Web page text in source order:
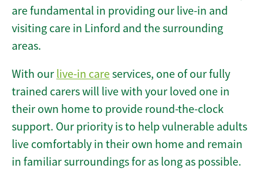
are fundamental in providing our live-in and
visiting care in Linford and the surrounding
areas.
With our live-in careservices, one of our fully
trained carers will live with your loved one in
their own home to provide round-the-clock
support. Our priority is to help vulnerable adults
live comfortably in their own home and remain
in familiar surroundings for as long as possible.